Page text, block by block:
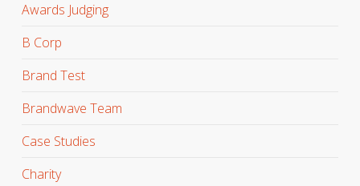
Awards Judging
B Corp
Brand Test
Brandwave Team
Case Studies
Charity